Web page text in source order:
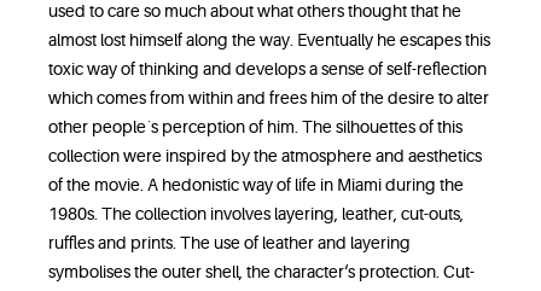
used to care so much about what others thought that he
almost lost himself along the way. Eventually he escapes this
toxic way of thinking and develops a sense of self-reflection
which comes from within and frees him of the desire to alter
other people´s perception of him. The silhouettes of this
collection were inspired by the atmosphere and aesthetics
of the movie. A hedonistic way of life in Miami during the
1980s. The collection involves layering, leather, cut-outs,
ruffles and prints. The use of leather and layering
symbolises the outer shell, the character‘s protection. Cut-